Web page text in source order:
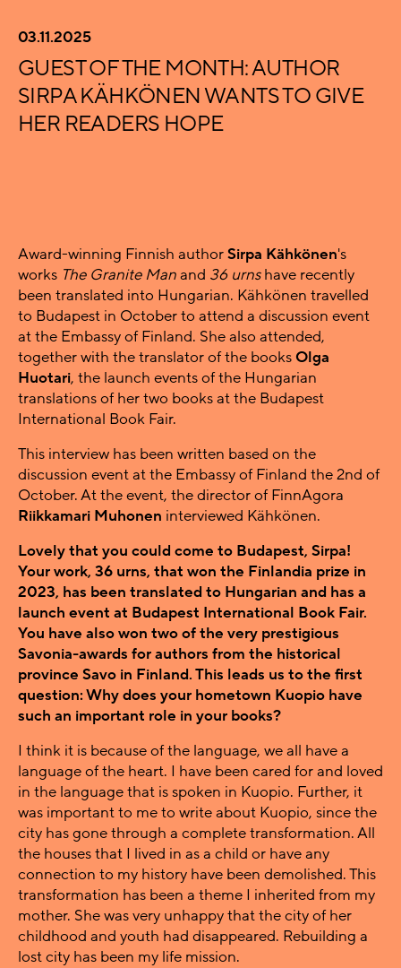
03.11.2025
GUEST OF THE MONTH: AUTHOR
SIRPA KÄHKÖNEN WANTS TO GIVE
HER READERS HOPE
Award-winning Finnish authorSirpa Kähkönen's
works The Granite Manand 36 urnshave recently
been translated into Hungarian. Kähkönen travelled
to Budapest in October to attend a discussion event
at the Embassy of Finland. She also attended,
together with the translator of the booksOlga
Huotari, the launch events of the Hungarian
translations of her two books at the Budapest
International Book Fair.
This interview has been written based on the
discussion event at the Embassy of Finland the 2nd of
October. At the event, the director of FinnAgora
Riikkamari Muhonen interviewed Kähkönen.
Lovely that you could come to Budapest, Sirpa!
Your work, 36 urns, that won the Finlandia prize in
2023, has been translated to Hungarian and has a
launch event at Budapest International Book Fair.
You have also won two of the very prestigious
Savonia-awards for authors from the historical
province Savo in Finland. This leads us to the first
question: Why does your hometown Kuopio have
such an important role in your books?
I think it is because of the language, we all have a
language of the heart. I have been cared for and loved
in the language that is spoken in Kuopio. Further, it
was important to me to write about Kuopio, since the
city has gone through a complete transformation. All
the houses that I lived in as a child or have any
connection to my history have been demolished. This
transformation has been a theme I inherited from my
mother. She was very unhappy that the city of her
childhood and youth had disappeared. Rebuilding a
lost city has been my life mission.